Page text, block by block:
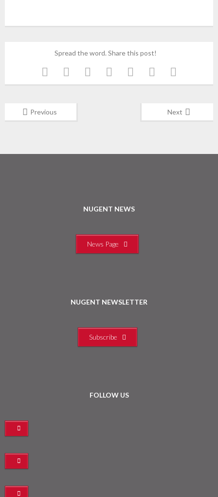
Spread the word. Share this post!
Previous Next
NUGENT NEWS
News Page
NUGENT NEWSLETTER
Subscribe
FOLLOW US